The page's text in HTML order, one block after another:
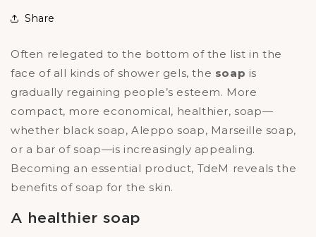
Share
Often relegated to the bottom of the list in the
face of all kinds of shower gels, the soap is
gradually regaining people’s esteem. More
compact, more economical, healthier, soap—
whether black soap, Aleppo soap, Marseille soap,
or a bar of soap—is increasingly appealing.
Becoming an essential product, TdeM reveals the
benefits of soap for the skin.
A healthier soap